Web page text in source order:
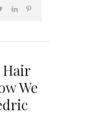
Hair
We